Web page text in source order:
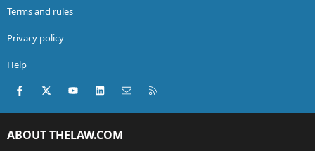
Terms and rules
Privacy policy
Help
Facebook
X (Twitter)youtubeLinkedInContact us
ABOUT THELAW.COM